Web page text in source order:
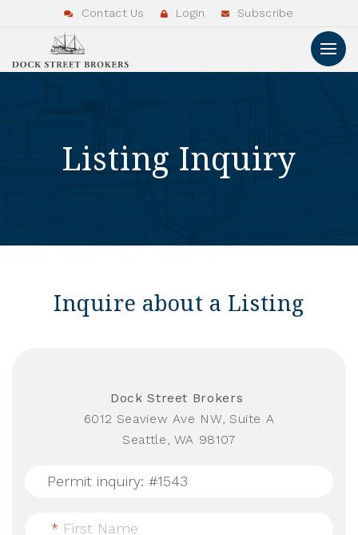
Contact Us Login Subscribe
Listing Inquiry
Inquire about a Listing
Dock Street Brokers
6012 Seaview Ave NW, Suite A
Seattle, WA 98107
* First Name